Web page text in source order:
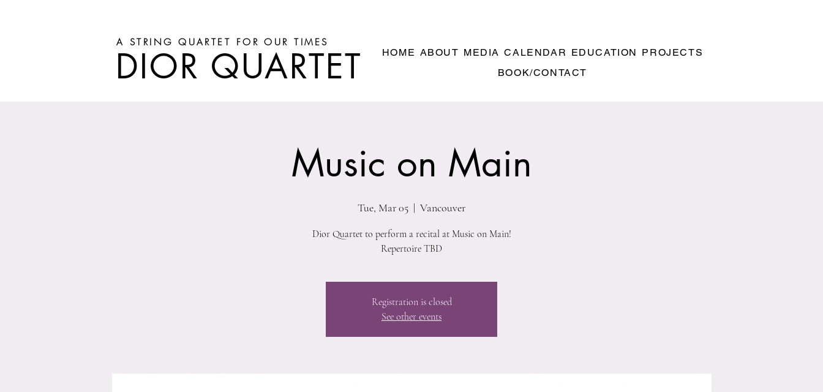
A STRING QUARTET FOR OUR TIMES
DIOR QUARTET HOME ABOUT MEDIA CALENDAR EDUCATION PROJECTS
BOOK/CONTACT
Music on Main
Tue, Mar 05
  |
Vancouver
Dior Quartet to perform a recital at Music on Main!
Repertoire TBD
Registration is closed
See other events